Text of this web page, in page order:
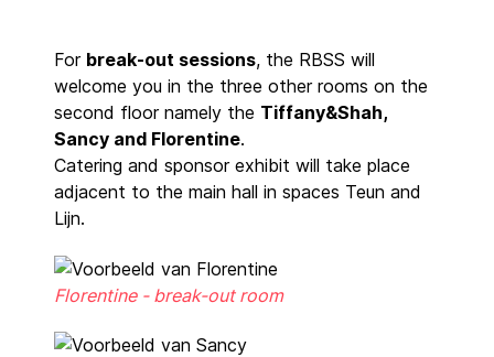
For break-out sessions, the RBSS will
welcome you in the three other rooms on the
second floor namely the Tiffany&Shah,
Sancy and Florentine.
Catering and sponsor exhibit will take place
adjacent to the main hall in spaces Teun and
Lijn.
Florentine - break-out room